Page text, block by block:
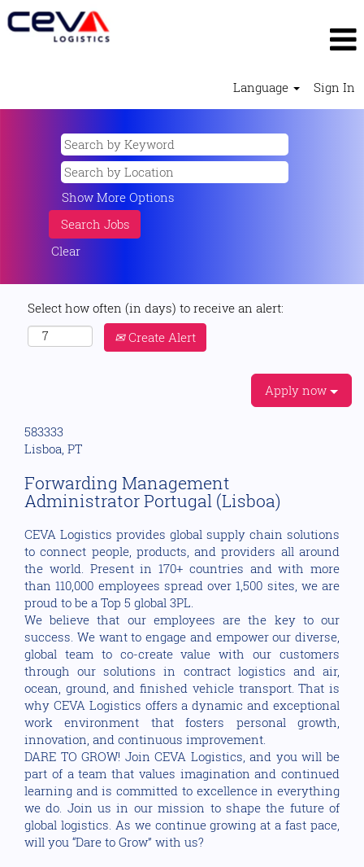
Language Sign In
Show More Options
Clear
Select how often (in days) to receive an alert:
Create Alert
Apply now
583333
Lisboa, PT
Forwarding Management
Administrator Portugal (Lisboa)
CEVA Logistics provides global supply chain solutions
to connect people, products, and providers all around
the world. Present in 170+ countries and with more
than 110,000 employees spread over 1,500 sites, we are
proud to be a Top 5 global 3PL.
We believe that our employees are the key to our
success. We want to engage and empower our diverse,
global team to co-create value with our customers
through our solutions in contract logistics and air,
ocean, ground, and finished vehicle transport. That is
why CEVA Logistics offers a dynamic and exceptional
work environment that fosters personal growth,
innovation, and continuous improvement.
DARE TO GROW! Join CEVA Logistics, and you will be
part of a team that values imagination and continued
learning and is committed to excellence in everything
we do. Join us in our mission to shape the future of
global logistics. As we continue growing at a fast pace,
will you “Dare to Grow” with us?